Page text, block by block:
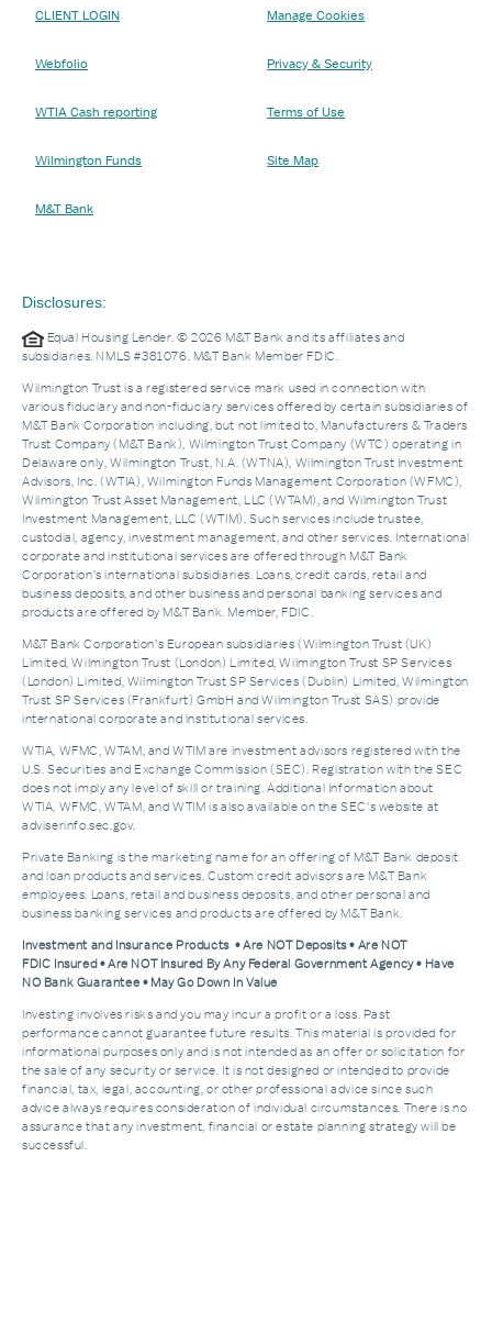
CLIENT LOGIN
Webfolio
WTIA Cash reporting
Wilmington Funds
M&T Bank
Manage Cookies
Privacy & Security
Terms of Use
Site Map
Disclosures:
Equal Housing Lender. © 2026 M&T Bank and its affiliates and
subsidiaries. NMLS #381076. M&T Bank Member FDIC.
Wilmington Trust is a registered service mark used in connection with
various fiduciary and non-fiduciary services offered by certain subsidiaries of
M&T Bank Corporation including, but not limited to, Manufacturers & Traders
Trust Company (M&T Bank), Wilmington Trust Company (WTC) operating in
Delaware only, Wilmington Trust, N.A. (WTNA), Wilmington Trust Investment
Advisors, Inc. (WTIA), Wilmington Funds Management Corporation (WFMC),
Wilmington Trust Asset Management, LLC (WTAM), and Wilmington Trust
Investment Management, LLC (WTIM). Such services include trustee,
custodial, agency, investment management, and other services. International
corporate and institutional services are offered through M&T Bank
Corporation’s international subsidiaries. Loans, credit cards, retail and
business deposits, and other business and personal banking services and
products are offered by M&T Bank. Member, FDIC.
M&T Bank Corporation’s European subsidiaries (Wilmington Trust (UK)
Limited, Wilmington Trust (London) Limited, Wilmington Trust SP Services
(London) Limited, Wilmington Trust SP Services (Dublin) Limited, Wilmington
Trust SP Services (Frankfurt) GmbH and Wilmington Trust SAS) provide
international corporate and institutional services.
WTIA, WFMC, WTAM, and WTIM are investment advisors registered with the
U.S. Securities and Exchange Commission (SEC). Registration with the SEC
does not imply any level of skill or training. Additional Information about
WTIA, WFMC, WTAM, and WTIM is also available on the SEC's website at
adviserinfo.sec.gov.
Private Banking is the marketing name for an offering of M&T Bank deposit
and loan products and services. Custom credit advisors are M&T Bank
employees. Loans, retail and business deposits, and other personal and
business banking services and products are offered by M&T Bank.
Investment and Insurance Products • Are NOT Deposits • Are NOT
FDIC Insured • Are NOT Insured By Any Federal Government Agency • Have
NO Bank Guarantee • May Go Down In Value
Investing involves risks and you may incur a profit or a loss. Past
performance cannot guarantee future results. This material is provided for
informational purposes only and is not intended as an offer or solicitation for
the sale of any security or service. It is not designed or intended to provide
financial, tax, legal, accounting, or other professional advice since such
advice always requires consideration of individual circumstances. There is no
assurance that any investment, financial or estate planning strategy will be
successful.